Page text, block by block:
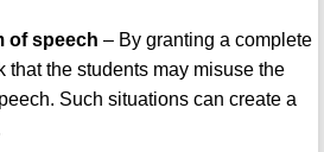
of speech – By granting a complete
that the students may misuse the
Such situations can create a